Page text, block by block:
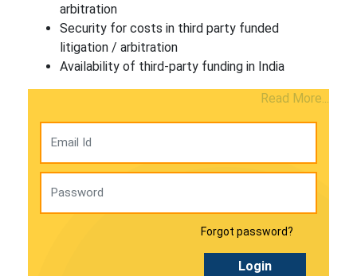
arbitration
Security for costs in third party funded
litigation / arbitration
Availability of third-party funding in India
Read More...
Forgot password?
Login